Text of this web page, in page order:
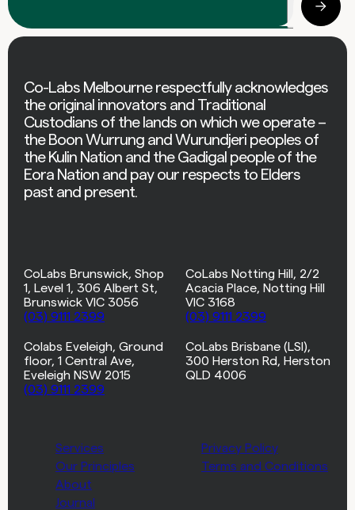
Co-Labs Melbourne respectfully acknowledges
the original innovators and Traditional
Custodians of the lands on which we operate –
the Boon Wurrung and Wurundjeri peoples of
the Kulin Nation and the Gadigal people of the
Eora Nation and pay our respects to Elders
past and present.
CoLabs Brunswick, Shop
1, Level 1, 306 Albert St,
Brunswick VIC 3056
(03) 9111 2399
CoLabs Notting Hill, 2/2
Acacia Place, Notting Hill
VIC 3168
(03) 9111 2399
Colabs Eveleigh, Ground
floor, 1 Central Ave,
Eveleigh NSW 2015
(03) 9111 2399
CoLabs Brisbane (LSI),
300 Herston Rd, Herston
QLD 4006
Services
Privacy Policy
Our Principles
Terms and Conditions
About
Journal